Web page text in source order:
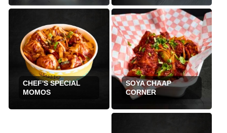
CHEF'S SPECIAL
MOMOS
SOYA CHAAP
CORNER